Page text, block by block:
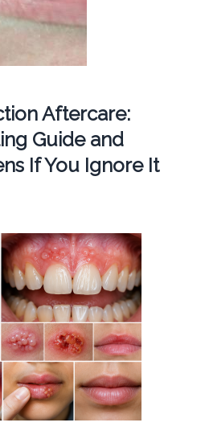
Aftercare:
Guide and
If You Ignore It